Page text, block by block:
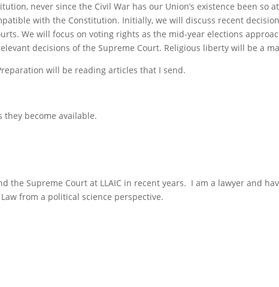
never since the Civil War has our Union’s existence been so
with the Constitution. Initially, we will discuss recent
We will focus on voting rights as the mid-year elections
decisions of the Supreme Court. Religious liberty will be a
will be reading articles that I send.
they become available.
the Supreme Court at LLAIC in recent years. I am a lawyer and
from a political science perspective.